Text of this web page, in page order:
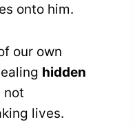
onto him.
our own
hidden
not
lives.